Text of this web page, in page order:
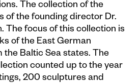
The collection of the
of the founding director Dr.
The focus of this collection is
of the East German
the Baltic Sea states. The
counted up to the year
200 sculptures and